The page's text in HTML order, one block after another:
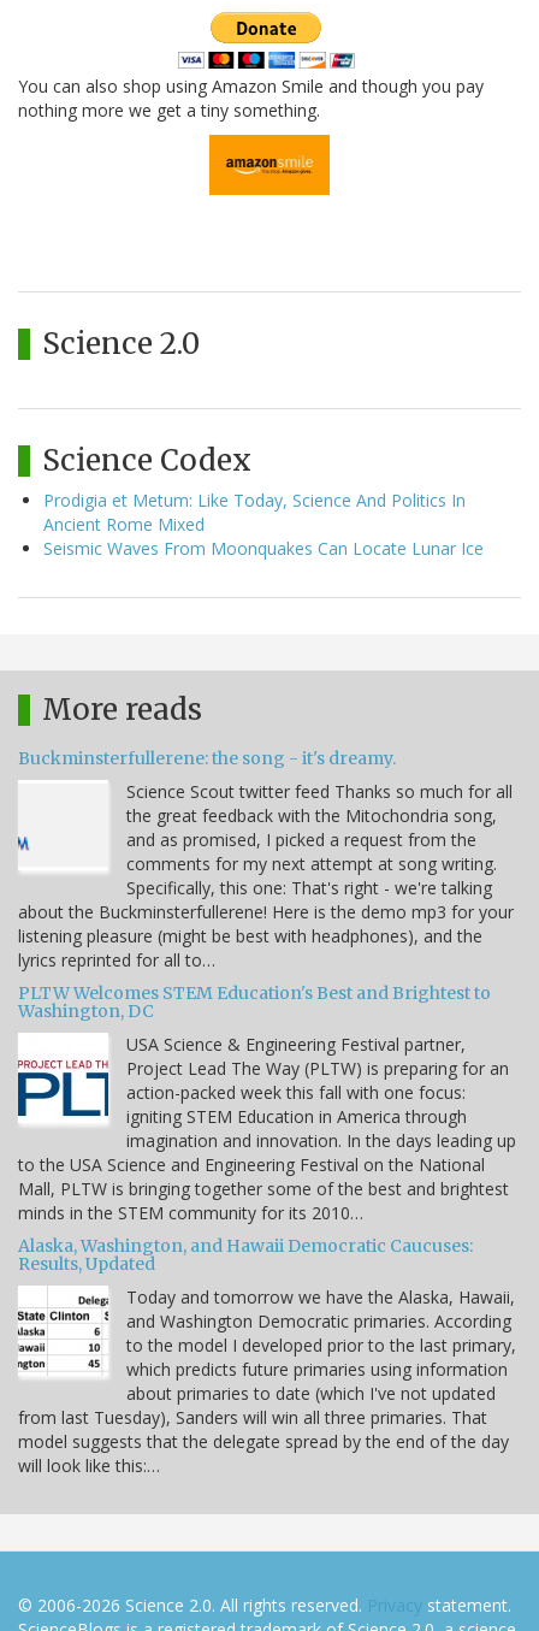
You can also shop using Amazon Smile and though you pay
nothing more we get a tiny something.
Science 2.0
Science Codex
Prodigia et Metum: Like Today, Science And Politics In
Ancient Rome Mixed
Seismic Waves From Moonquakes Can Locate Lunar Ice
More reads
Buckminsterfullerene: the song - it's dreamy.
Science Scout twitter feed Thanks so much for all
the great feedback with the Mitochondria song,
and as promised, I picked a request from the
comments for my next attempt at song writing.
Specifically, this one: That's right - we're talking
about the Buckminsterfullerene! Here is the demo mp3 for your
listening pleasure (might be best with headphones), and the
lyrics reprinted for all to…
PLTW Welcomes STEM Education's Best and Brightest to
Washington, DC
USA Science & Engineering Festival partner,
Project Lead The Way (PLTW) is preparing for an
action-packed week this fall with one focus:
igniting STEM Education in America through
imagination and innovation. In the days leading up
to the USA Science and Engineering Festival on the National
Mall, PLTW is bringing together some of the best and brightest
minds in the STEM community for its 2010…
Alaska, Washington, and Hawaii Democratic Caucuses:
Results, Updated
Today and tomorrow we have the Alaska, Hawaii,
and Washington Democratic primaries. According
to the model I developed prior to the last primary,
which predicts future primaries using information
about primaries to date (which I've not updated
from last Tuesday), Sanders will win all three primaries. That
model suggests that the delegate spread by the end of the day
will look like this:…
© 2006-2026 Science 2.0. All rights reserved. Privacy statement.